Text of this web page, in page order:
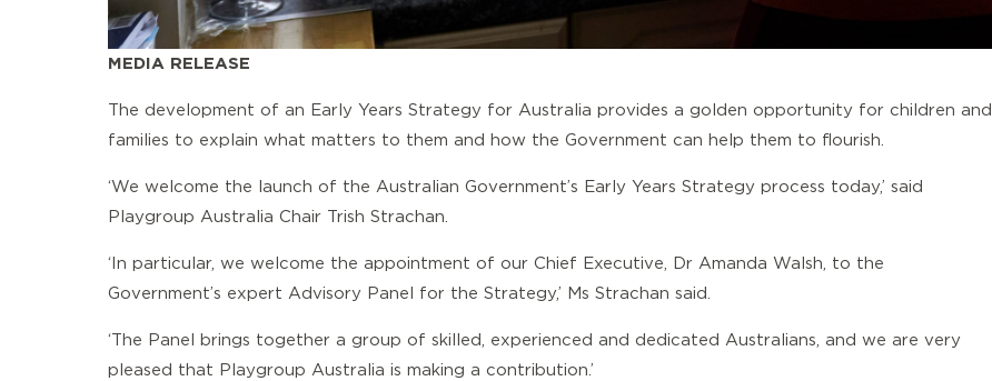
MEDIA RELEASE
The development of an Early Years Strategy for Australia provides a golden opportunity for children and
families to explain what matters to them and how the Government can help them to flourish.
‘We welcome the launch of the Australian Government’s Early Years Strategy process today,’ said
Playgroup Australia Chair Trish Strachan.
‘In particular, we welcome the appointment of our Chief Executive, Dr Amanda Walsh, to the
Government’s expert Advisory Panel for the Strategy,’ Ms Strachan said.
‘The Panel brings together a group of skilled, experienced and dedicated Australians, and we are very
pleased that Playgroup Australia is making a contribution.’